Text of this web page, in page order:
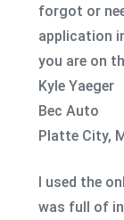
forgot or
application
you are on
Kyle Yaeger
Bec Auto
Platte City,
I used the
was full of